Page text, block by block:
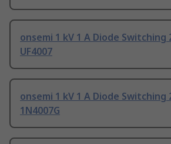
onsemi 1 kV 1 A Diode Switching
UF4007
onsemi 1 kV 1 A Diode Switching
1N4007G